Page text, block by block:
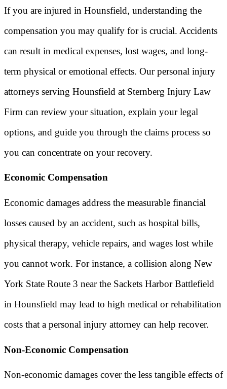
If you are injured in Hounsfield, understanding the
compensation you may qualify for is crucial. Accidents
can result in medical expenses, lost wages, and long-
term physical or emotional effects. Our personal injury
attorneys serving Hounsfield at Sternberg Injury Law
Firm can review your situation, explain your legal
options, and guide you through the claims process so
you can concentrate on your recovery.
Economic Compensation
Economic damages address the measurable financial
losses caused by an accident, such as hospital bills,
physical therapy, vehicle repairs, and wages lost while
you cannot work. For instance, a collision along New
York State Route 3 near the Sackets Harbor Battlefield
in Hounsfield may lead to high medical or rehabilitation
costs that a personal injury attorney can help recover.
Non-Economic Compensation
Non-economic damages cover the less tangible effects of